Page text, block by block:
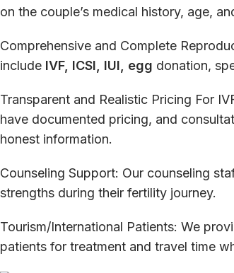
on the couple’s medical history, age,
Comprehensive and Complete
include IVF, ICSI, IUI, egg donation,
Transparent and Realistic Pricing For
have documented pricing, and
honest information.
Counseling Support: Our counseling
strengths during their fertility journey.
Tourism/International Patients: We
patients for treatment and travel time